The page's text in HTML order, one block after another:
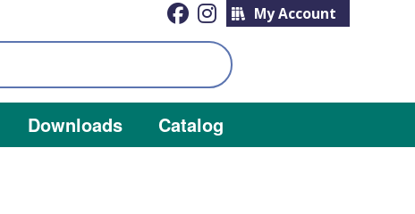
My Account
Downloads Catalog